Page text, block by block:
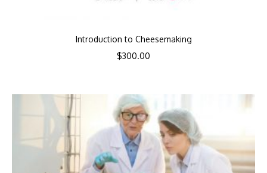
Introduction to Cheesemaking
$300.00